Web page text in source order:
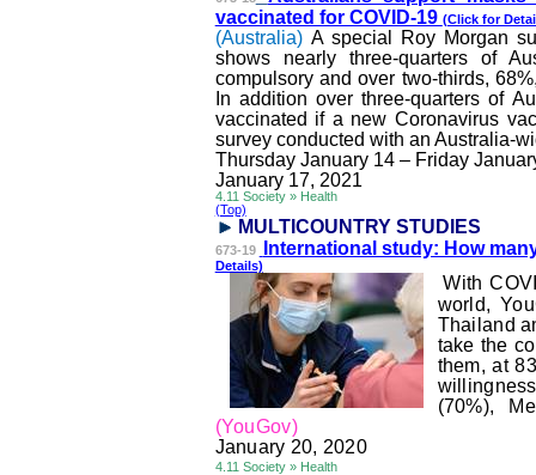
vaccinated for COVID-19 (Click for
(Australia) A special Roy Morgan
shows nearly three-quarters of
compulsory and over two-thirds,
In addition over three-quarters of
vaccinated if a new Coronavirus
survey conducted with an Australia-
Thursday January 14 – Friday
January 17, 2021
4.11 Society » Health
(Top)
MULTICOUNTRY STUDI ES
673-19 International study: How
Details)
With
world,
Thailand
take the
them, at
(70%),
(YouGov)
January 20, 2020
4.11 Society » Health